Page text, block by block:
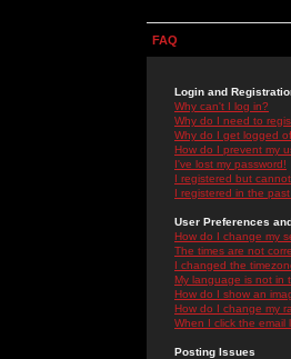
FAQ
Login and
Why can't I log in?
Why do I need to
Why do I get logged
How do I prevent my
I've lost my password!
I registered but
I registered in the
User Preferences
How do I change my
The times are not
I changed the
My language is not in
How do I show an
How do I change my
When I click the email
Posting Issues